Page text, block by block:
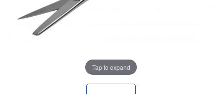
Tap to expand